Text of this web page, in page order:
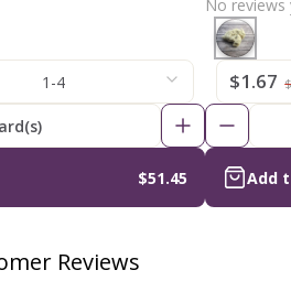
1-4
$51.45
No reviews
$1.67
Add
Reviews